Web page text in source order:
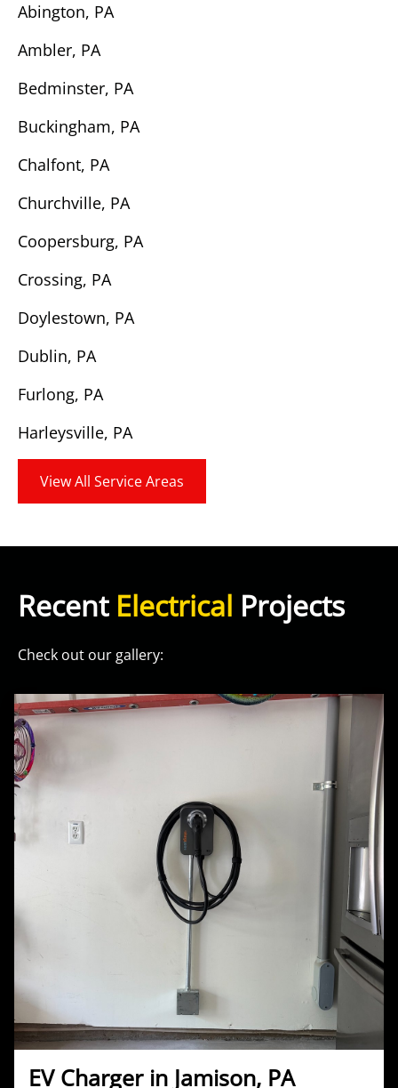
Abington, PA
Ambler, PA
Bedminster, PA
Buckingham, PA
Chalfont, PA
Churchville, PA
Coopersburg, PA
Crossing, PA
Doylestown, PA
Dublin, PA
Furlong, PA
Harleysville, PA
View All Service Areas
Recent Electrical Projects
Check out our gallery:
EV Charger in Jamison, PA